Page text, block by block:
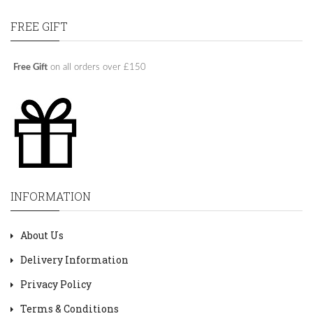
FREE GIFT
Free Gift on all orders over £150
INFORMATION
About Us
Delivery Information
Privacy Policy
Terms & Conditions